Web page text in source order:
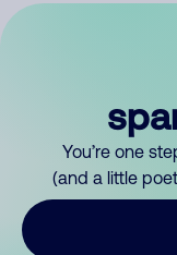
You’re one
(and a little